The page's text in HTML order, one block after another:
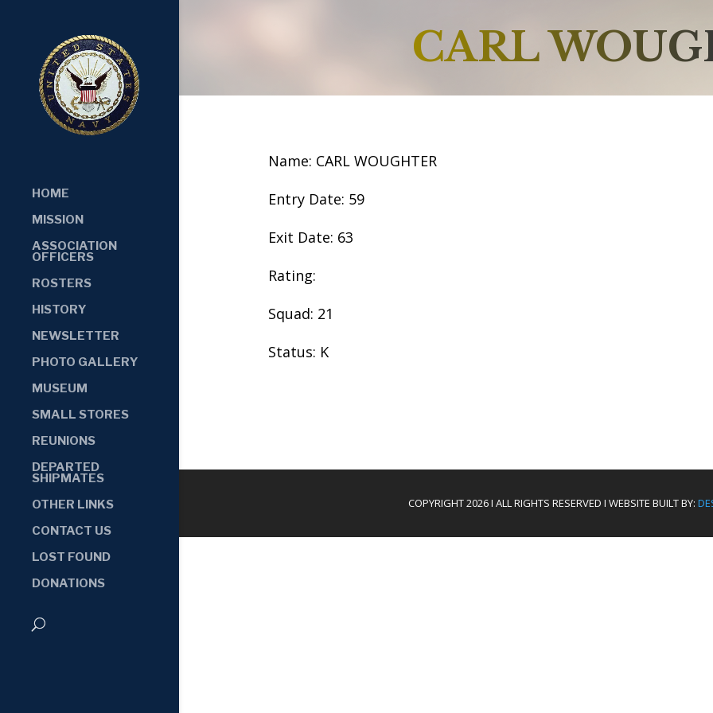
HOME
MISSION
ASSOCIATION
OFFICERS
ROSTERS
HISTORY
NEWSLETTER
PHOTO GALLERY
MUSEUM
SMALL STORES
REUNIONS
DEPARTED
SHIPMATES
OTHER LINKS
CONTACT US
LOST FOUND
DONATIONS
CARL
Name: CARL WOUGHTER
Entry Date: 59
Exit Date: 63
Rating:
Squad: 21
Status: K
COPYRIGHT 2026 I ALL RIGHTS RESERVED I WEBSITE BUILT BY: